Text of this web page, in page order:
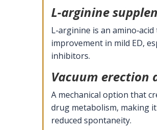
L‑arginine
L‑arginine is an
improvement in mild ED,
inhibitors.
Vacuum erection
A mechanical option that
drug metabolism, making
reduced spontaneity.